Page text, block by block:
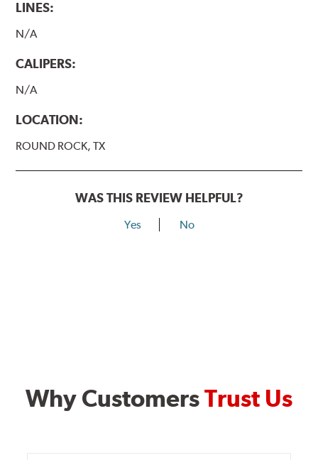
LINES:
N/A
CALIPERS:
N/A
LOCATION:
ROUND ROCK, TX
WAS THIS REVIEW HELPFUL?
Yes No
Why CustomersTrust Us